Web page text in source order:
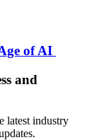
of AI
and
latest industry